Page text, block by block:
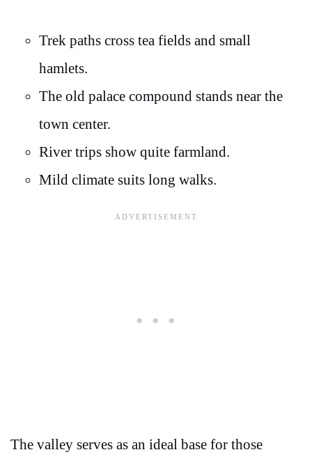
Trek paths cross tea fields and small
hamlets.
The old palace compound stands near the
town center.
River trips show quite farmland.
Mild climate suits long walks.
The valley serves as an ideal base for those